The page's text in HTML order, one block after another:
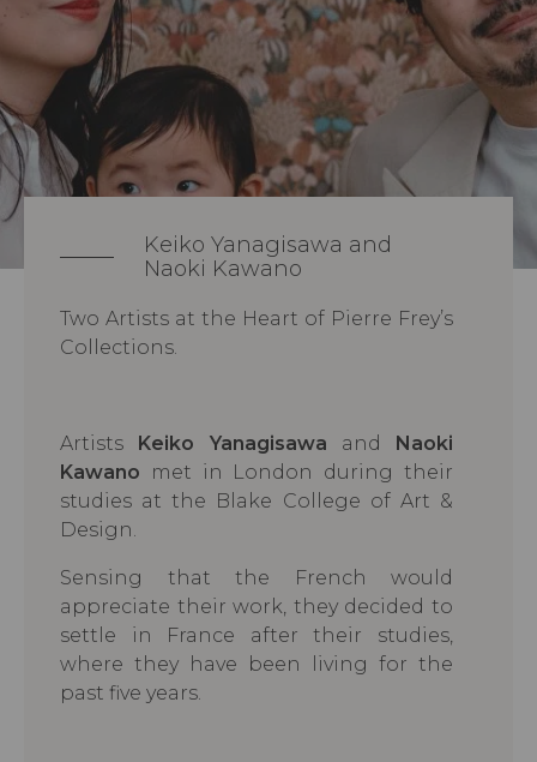
Keiko Yanagisawa and
Naoki Kawano
Two Artists at the Heart of Pierre Frey’s
Collections.
Artists Keiko Yanagisawa and
Naoki
Kawano met in London during their
studies at the Blake College of Art &
Design.
Sensing that the French would
appreciate their work, they decided to
settle in France after their studies,
where they have been living for the
past five years.